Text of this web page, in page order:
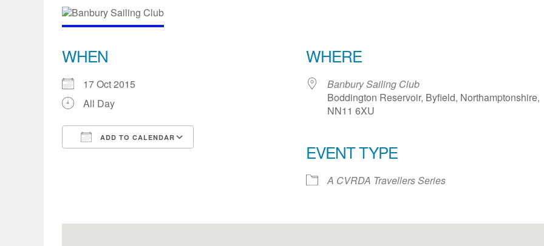
WHEN
17 Oct 2015
All Day
ADD TO CALENDAR
iCalendar
WHERE
Banbury Sailing Club
Boddington Reservoir, Byfield, Northamptonshire,
NN11 6XU
EVENT TYPE
A CVRDA Travellers Series